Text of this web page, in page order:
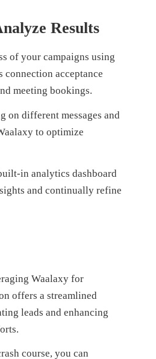
Results
of your campaigns using
connection acceptance
meeting bookings.
on different messages and
to optimize
in analytics dashboard
and continually refine
Waalaxy for
offers a streamlined
leads and enhancing
course, you can